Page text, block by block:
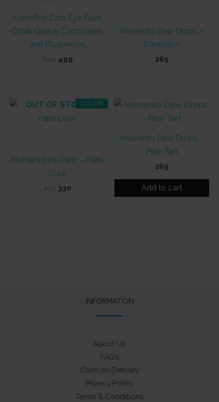
ColorBox Cat’s Eye Fluid
Chalk Queue: Chocolates
and Blueberries
650 Original
499Current
Memento Dew Drops –
Dandelion
265
22% Off
OUT OF STOCK
Memento Ink Pads – Paris
Dusk
425 Original
330
Memento Dew Drops –
Pear Tart
265
Add to cart
INFORMATION
About Us
FAQ’s
Cash on Delivery
Privacy Policy
Terms & Conditions